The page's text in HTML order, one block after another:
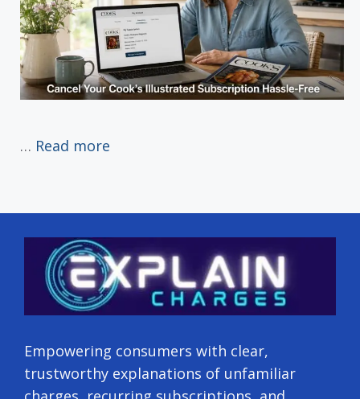
… Read more
Empowering consumers with clear,
trustworthy explanations of unfamiliar